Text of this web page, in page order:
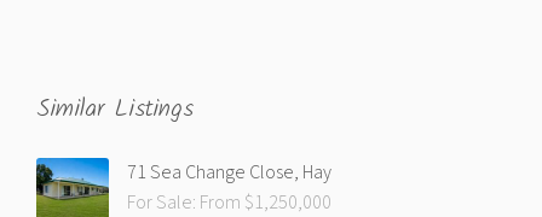
Similar Listings
71 Sea Change Close, Hay
For Sale: From $1,250,000